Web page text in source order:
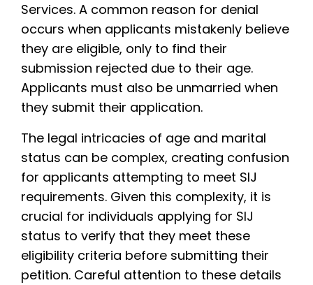
Services. A common reason for denial
occurs when applicants mistakenly believe
they are eligible, only to find their
submission rejected due to their age.
Applicants must also be unmarried when
they submit their application.
The legal intricacies of age and marital
status can be complex, creating confusion
for applicants attempting to meet SIJ
requirements. Given this complexity, it is
crucial for individuals applying for SIJ
status to verify that they meet these
eligibility criteria before submitting their
petition. Careful attention to these details